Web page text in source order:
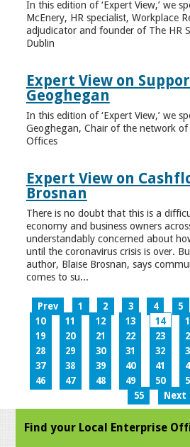
In this edition of ‘Expert View,’ we
McEnery, HR specialist, Workplace
adjudicator and founder of The HR
Dublin
Expert View on
Geoghegan
In this edition of ‘Expert View,’ we
Geoghegan, Chair of the network of
Offices
Expert View on
Brosnan
There is no doubt that this is a
economy and business owners
understandably concerned about
until the coronavirus crisis is over.
author, Blaise Brosnan, says
comes to su...
Prev 1 2 3 4 5
10
11 12 13 14
19
20 21 22 23
28
29 30 31 32
37
38 39 40 41
46
47 48 49 50
55
Next
Find your Local Enterprise